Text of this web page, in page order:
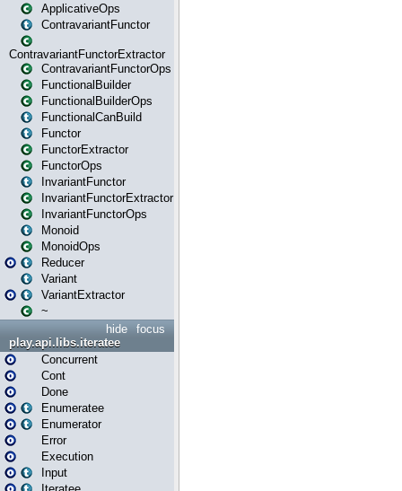
ApplicativeOps
ContravariantFunctor
ContravariantFunctorExtractor
ContravariantFunctorOps
FunctionalBuilder
FunctionalBuilderOps
FunctionalCanBuild
Functor
FunctorExtractor
FunctorOps
InvariantFunctor
InvariantFunctorExtractor
InvariantFunctorOps
Monoid
MonoidOps
Reducer
Variant
VariantExtractor
~
focus
hide
play.api.libs.iteratee
Concurrent
Cont
Done
Enumeratee
Enumerator
Error
Execution
Input